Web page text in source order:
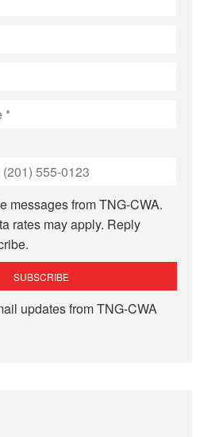
messages from TNG-CWA.
rates may apply. Reply
updates from TNG-CWA